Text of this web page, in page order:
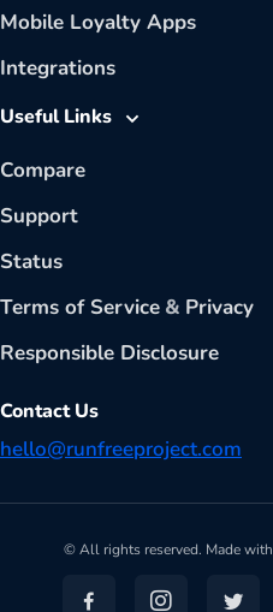
Mobile Loyalty Apps
Integrations
Useful Links
Compare
Support
Status
Terms of Service & Privacy
Responsible Disclosure
Contact Us
hello@runfreeproject.com
© All rights reserved. Made with